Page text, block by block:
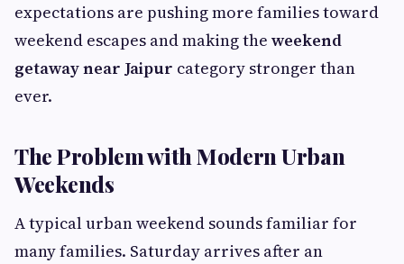
expectations are pushing more families toward
weekend escapes and making the weekend
getaway near Jaipur category stronger than
ever.
The Problem with Modern Urban
Weekends
A typical urban weekend sounds familiar for
many families. Saturday arrives after an